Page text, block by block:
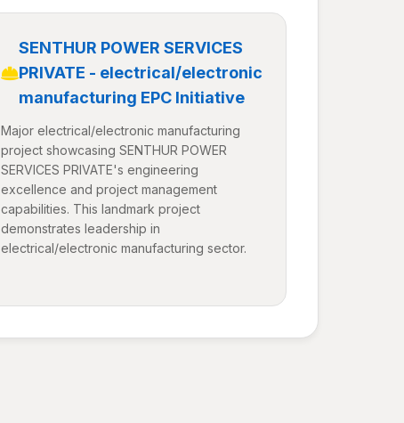
SENTHUR POWER SERVICES
PRIVATE - electrical/electronic
manufacturing EPC Initiative
Major electrical/electronic manufacturing
project showcasing SENTHUR POWER
SERVICES PRIVATE's engineering
excellence and project management
capabilities. This landmark project
demonstrates leadership in
electrical/electronic manufacturing sector.